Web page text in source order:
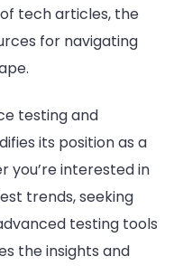
tech articles, the
for navigating
testing and
its position as a
you’re interested in
trends, seeking
testing tools
the insights and